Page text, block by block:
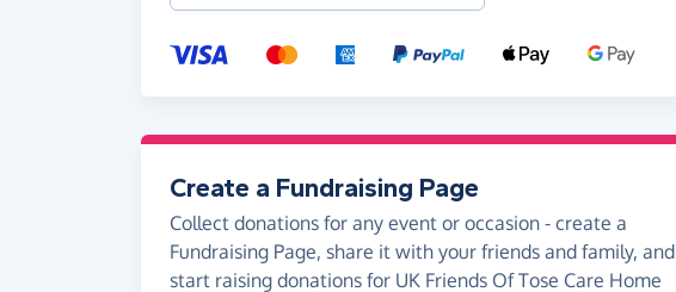
Create a Fundraising Page
Collect donations for any event or occasion - create a
Fundraising Page, share it with your friends and family, and
start raising donations for UK Friends Of Tose Care Home